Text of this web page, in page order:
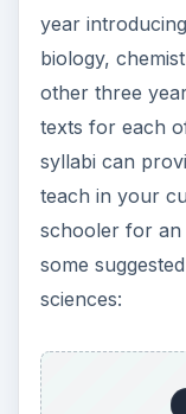
year
biology,
other three
texts for each
syllabi can
teach in your
schooler for an
some
sciences: